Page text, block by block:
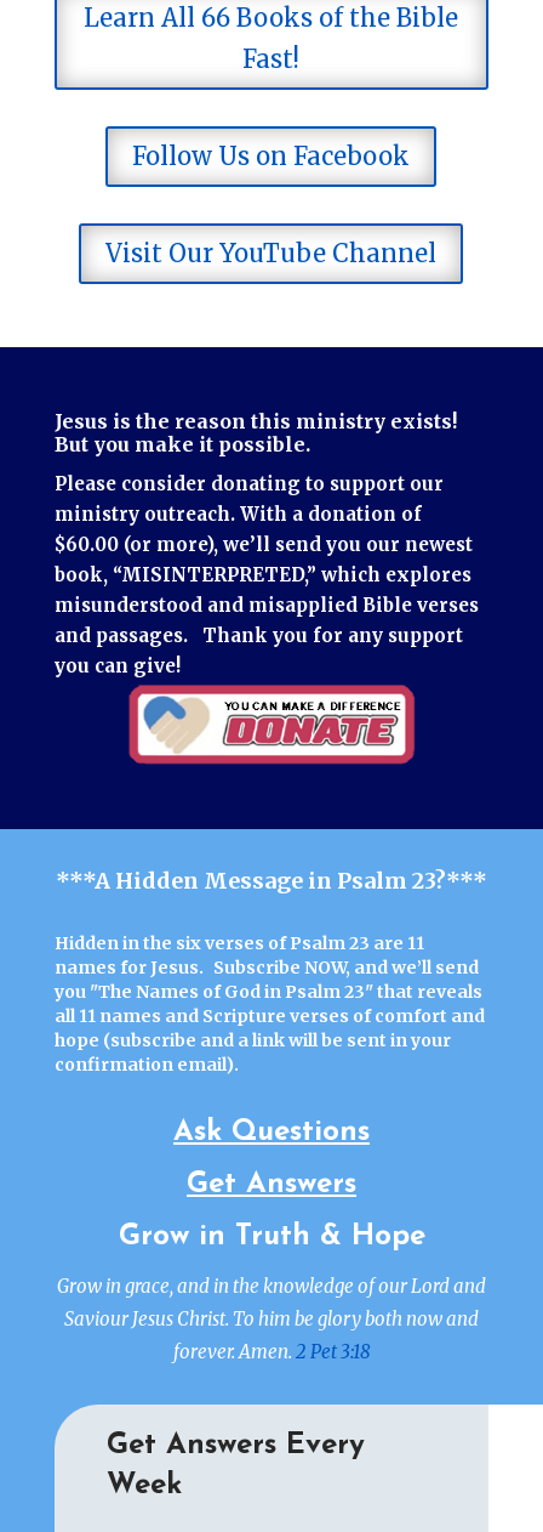
Learn All 66 Books of the Bible
Fast!
Follow Us on Facebook
Visit Our YouTube Channel
Jesus is the reason this ministry exists!
But you make it possible.
Please consider donating to support our
ministry outreach. With a donation of
$60.00 (or more), we’ll send you our newest
book, “MISINTERPRETED,” which explores
misunderstood and misapplied Bible verses
and passages.Thank you for any support
you can give!
***A Hidden Message in Psalm 23?***
Hidden in the six verses of Psalm 23 are 11
names for Jesus. Subscribe NOW, and we’ll send
you "The Names of God in Psalm 23"that reveals
all 11 names and Scripture verses of comfort and
hope (subscribe and a link will be sent in your
confirmation email).
Ask Questions
Get Answers
Grow in Truth & Hope
Grow in grace, and in the knowledge of our Lord and
Saviour Jesus Christ. To him be glory both now and
forever. Amen. 2 Pet 3:18
Get Answers Every
Week